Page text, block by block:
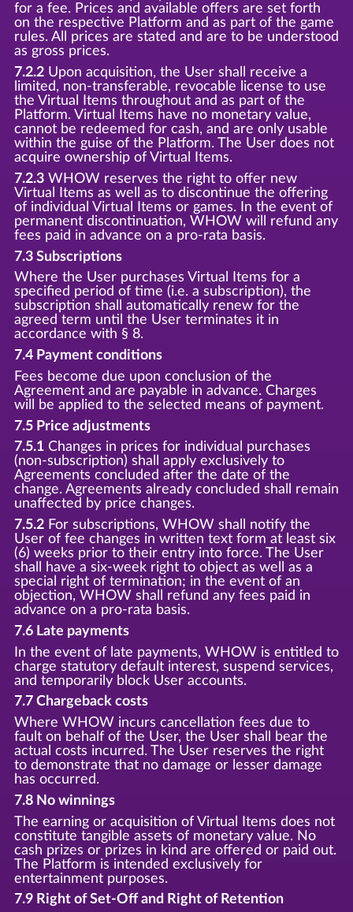
for a fee. Prices and available offers are set forth
on the respective Platform and as part of the game
rules. All prices are stated and are to be understood
as gross prices.
7.2.2Upon acquisition, the User shall receive a
limited, non-transferable, revocable license to use
the Virtual Items throughout and as part of the
Platform. Virtual Items have no monetary value,
cannot be redeemed for cash, and are only usable
within the guise of the Platform. The User does not
acquire ownership of Virtual Items.
7.2.3WHOW reserves the right to offer new
Virtual Items as well as to discontinue the offering
of individual Virtual Items or games. In the event of
permanent discontinuation, WHOW will refund any
fees paid in advance on a pro-rata basis.
7.3 Subscriptions
Where the User purchases Virtual Items for a
specified period of time (i.e. a subscription), the
subscription shall automatically renew for the
agreed term until the User terminates it in
accordance with § 8.
7.4 Payment conditions
Fees become due upon conclusion of the
Agreement and are payable in advance. Charges
will be applied to the selected means of payment.
7.5 Price adjustments
7.5.1Changes in prices for individual purchases
(non-subscription) shall apply exclusively to
Agreements concluded after the date of the
change. Agreements already concluded shall remain
unaffected by price changes.
7.5.2For subscriptions, WHOW shall notify the
User of fee changes in written text form at least six
(6) weeks prior to their entry into force. The User
shall have a six-week right to object as well as a
special right of termination; in the event of an
objection, WHOW shall refund any fees paid in
advance on a pro-rata basis.
7.6 Late payments
In the event of late payments, WHOW is entitled to
charge statutory default interest, suspend services,
and temporarily block User accounts.
7.7 Chargeback costs
Where WHOW incurs cancellation fees due to
fault on behalf of the User, the User shall bear the
actual costs incurred. The User reserves the right
to demonstrate that no damage or lesser damage
has occurred.
7.8 No winnings
The earning or acquisition of Virtual Items does not
constitute tangible assets of monetary value. No
cash prizes or prizes in kind are offered or paid out.
The Platform is intended exclusively for
entertainment purposes.
7.9 Right of Set-Off and Right of Retention